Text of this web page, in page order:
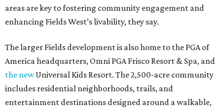
areas are key to fostering community engagement and
enhancing Fields West’s livability, they say.
The larger Fields development is also home to the PGA of
America headquarters, Omni PGA Frisco Resort & Spa, and
the newUniversal Kids Resort. The 2,500-acre community
includes residential neighborhoods, trails, and
entertainment destinations designed around a walkable,